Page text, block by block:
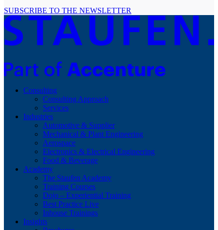
SUBSCRIBE TO THE NEWSLETTER
Consulting
Consulting Approach
Services
Industries
Automotive & Supplier
Mechanical & Plant Engineering
Aerospace
Electronics & Electrical Engineering
Food & Beverage
Academy
The Staufen Academy
Training Courses
Dojo – Experiential Training
Best Practice Live
Inhouse Trainings
Insights